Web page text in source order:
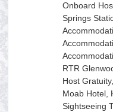
Onboard
Springs
RTR
Host
Moab Hotel,
Sightseeing